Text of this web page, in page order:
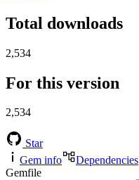
Total downloads
2,534
For this version
2,534
Star
Gem info
Dependencies
Gemfile